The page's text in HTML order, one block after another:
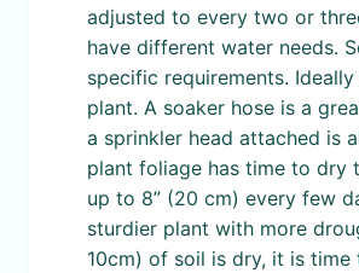
adjusted to every two or
have different water needs.
specific requirements.
plant. A soaker hose is a
a sprinkler head attached is
plant foliage has time to dry
up to 8” (20 cm) every few
sturdier plant with more
10cm) of soil is dry, it is